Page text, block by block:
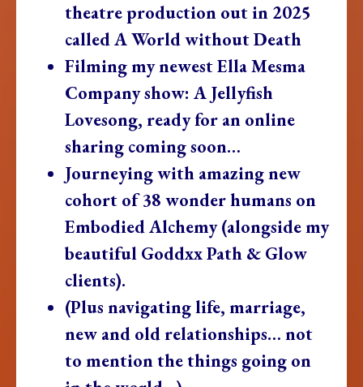
theatre production out in 2025
called A World without Death
Filming my newest Ella Mesma
Company show: A Jellyfish
Lovesong, ready for an online
sharing coming soon…
Journeying with amazing new
cohort of 38 wonder humans on
Embodied Alchemy (alongside my
beautiful Goddxx Path & Glow
clients).
(Plus navigating life, marriage,
new and old relationships… not
to mention the things going on